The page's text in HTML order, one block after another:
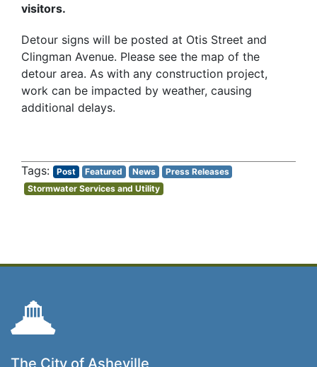
visitors.
Detour signs will be posted at Otis Street and
Clingman Avenue. Please see the map of the
detour area. As with any construction project,
work can be impacted by weather, causing
additional delays.
Post Featured News
Press Releases
Stormwater Services and Utility
The City of Asheville